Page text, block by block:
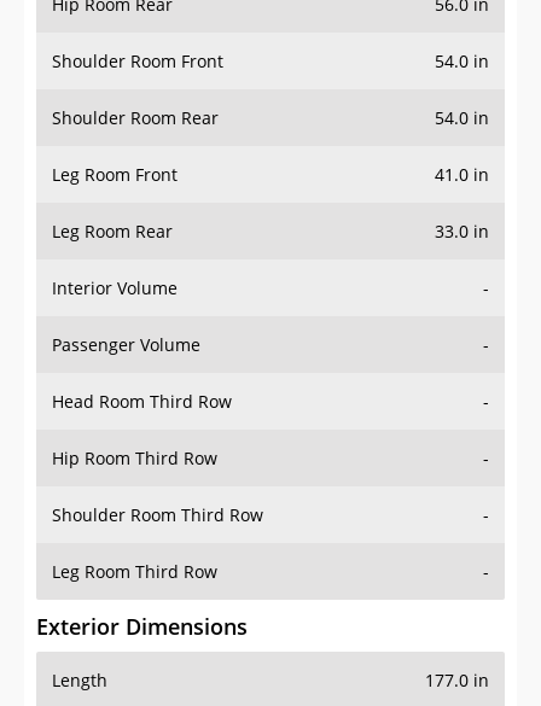
Hip Room Rear 56.0 in
Shoulder Room Front 54.0 in
Shoulder Room Rear 54.0 in
Leg Room Front 41.0 in
Leg Room Rear 33.0 in
Interior Volume -
Passenger Volume -
Head Room Third Row -
Hip Room Third Row -
Shoulder Room Third Row -
Leg Room Third Row -
Exterior Dimensions
Length 177.0 in